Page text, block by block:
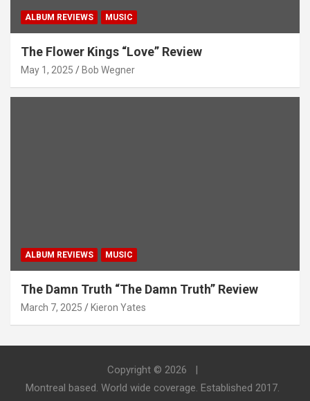
ALBUM REVIEWS MUSIC
The Flower Kings “Love” Review
May 1, 2025 Bob Wegner
ALBUM REVIEWS MUSIC
The Damn Truth “The Damn Truth” Review
March 7, 2025 Kieron Yates
Copyright © 2026
Montreal based. World wide coverage. Established 2017.